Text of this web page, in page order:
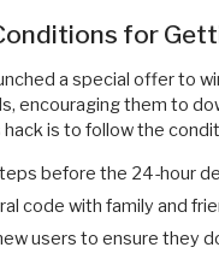
for
a special offer to
encouraging them to
is to follow the
before the 24-hour
code with family and
users to ensure they